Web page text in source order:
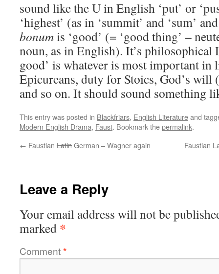
sound like the U in English ‘put’ or
‘highest’ (as in ‘summit’ and ‘sum’
bonumis ‘good’ (= ‘good thing’ –
noun, as in English). It’s philosophical
good’ is whatever is most important in
Epicureans, duty for Stoics, God’s
and so on. It should sound something
This entry was posted in Blackfriars, English Literatureand
Modern English Drama, Faust. Bookmark thepermalink.
← Faustian LatinGerman – Wagner again Faustian
Leave a Reply
Your email address will not be
marked *
Comment*